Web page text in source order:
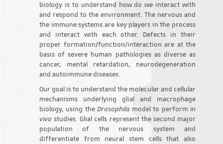
biology is to understand how do we interact with
and respond to the environment. The nervous and
the immune systems are key players in the process
and interact with each other. Defects in their
proper formation/function/interaction are at the
basis of severe human pathologies as diverse as
cancer, mental retardation, neurodegeneration
and autoimmune diseases.
Our goal is to understand the molecular and cellular
mechanisms underlying glial and macrophage
biology, using the Drosophila model to performin
vivostudies. Glial cells represent the second major
population of the nervous system and
differentiate from neural stem cells that also